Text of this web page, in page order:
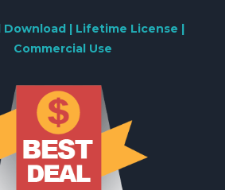
Download | Lifetime License |
Commercial Use